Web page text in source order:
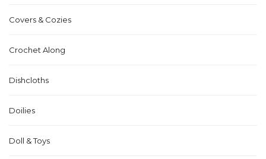
Covers & Cozies
Crochet Along
Dishcloths
Doilies
Doll & Toys